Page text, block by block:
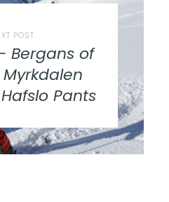
POST
Bergans of
Pants